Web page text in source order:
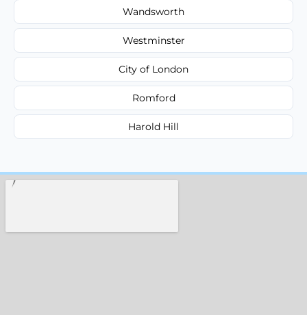
Wandsworth
Westminster
City of London
Romford
Harold Hill